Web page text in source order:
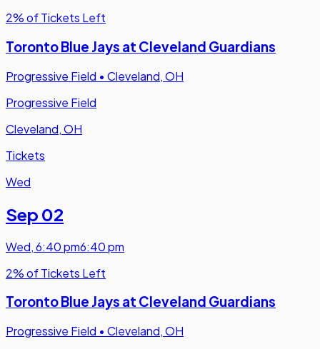
2% of Tickets Left
Toronto Blue Jays at Cleveland Guardians
Progressive Field • Cleveland, OH
Progressive Field
Cleveland, OH
Tickets
Wed
Sep 02
Wed,6:40 pm6:40 pm
2% of Tickets Left
Toronto Blue Jays at Cleveland Guardians
Progressive Field • Cleveland, OH